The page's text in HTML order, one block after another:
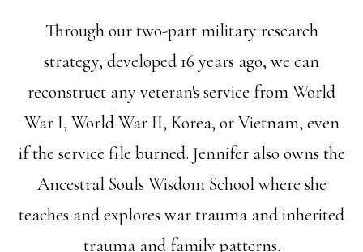
Through our two-part military research
strategy, developed 16 years ago, we can
reconstruct any veteran's service from World
War I, World War II, Korea, or Vietnam, even
if the service file burned. Jennifer also owns the
Ancestral Souls Wisdom School where she
teaches and explores war trauma and inherited
trauma and family patterns.